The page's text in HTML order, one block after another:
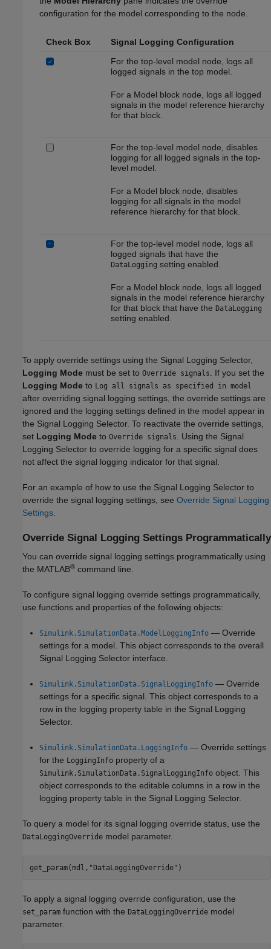
configuration for the model corresponding to the node.
Check Box
Signal Logging Configuration
For the top-level model node, logs all
logged signals in the top model.
For a Model block node, logs all logged
signals in the model reference hierarchy
for that block.
For the top-level model node, disables
logging for all logged signals in the top-
level model.
For a Model block node, disables
logging for all signals in the model
reference hierarchy for that block.
For the top-level model node, logs all
logged signals that have the
DataLogging setting enabled.
For a Model block node, logs all logged
signals in the model reference hierarchy
for that block that have the DataLogging
setting enabled.
To apply override settings using the Signal Logging Selector,
Logging Mode must be set to Override signals
. If you set the
Logging Mode to Log all signals as specified in model
after overriding signal logging settings, the override settings are
ignored and the logging settings defined in the model appear in
the Signal Logging Selector. To reactivate the override settings,
set Logging Mode to Override signals
. Using the Signal
Logging Selector to override logging for a specific signal does
not affect the signal logging indicator for that signal.
For an example of how to use the Signal Logging Selector to
override the signal logging settings, see Override Signal Logging
Settings
Override Signal Logging Settings Programmatically
You can override signal logging settings programmatically using
the MATLAB® command line.
To configure signal logging override settings programmatically,
use functions and properties of the following objects:
Simulink.SimulationData.ModelLoggingInfo — Override
settings for a model. This object corresponds to the overall
Signal Logging Selector interface.
Simulink.SimulationData.SignalLoggingInfo — Override
settings for a specific signal. This object corresponds to a
row in the logging property table in the Signal Logging
Selector.
Simulink.SimulationData.LoggingInfo — Override settings
for the LoggingInfo property of a
Simulink.SimulationData.SignalLoggingInfo object. This
object corresponds to the editable columns in a row in the
logging property table in the Signal Logging Selector.
To query a model for its signal logging override status, use the
DataLoggingOverride model parameter.
get_param(mdl, "DataLoggingOverride"
To apply a signal logging override configuration, use the
set_param function with the DataLoggingOverride model
parameter.